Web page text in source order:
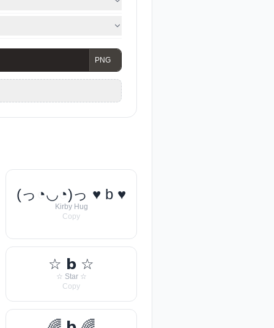
(っ◔◡◔)っ ♥ b ♥
Kirby Hug
Copy
☆ 𝗯 ☆
☆ Star ☆
Copy